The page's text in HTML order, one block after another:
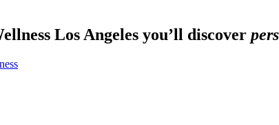
Los Angeles you’ll discover